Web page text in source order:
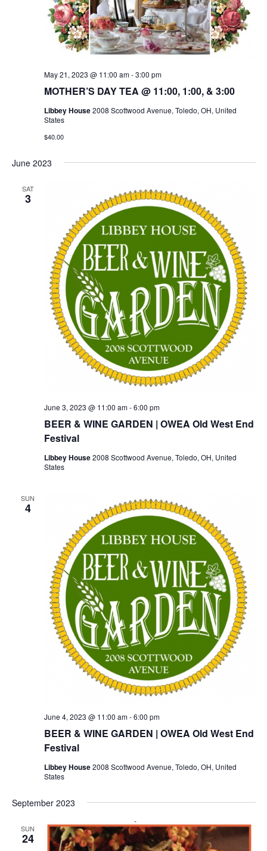
MOTHER’S DAY TEA @ 11:00, 1:00, & 3:00
May 21, 2023 @ 11:00 am-3:00 pm
Libbey House2008 Scottwood Avenue, Toledo, OH, United
States
$40.00
June 2023
SAT
3
BEER & WINE GARDEN | OWEA Old West End
Festival
June 3, 2023 @ 11:00 am-6:00 pm
Libbey House2008 Scottwood Avenue, Toledo, OH, United
States
SUN
4
BEER & WINE GARDEN | OWEA Old West End
Festival
June 4, 2023 @ 11:00 am-6:00 pm
Libbey House2008 Scottwood Avenue, Toledo, OH, United
States
September 2023
SUN
24